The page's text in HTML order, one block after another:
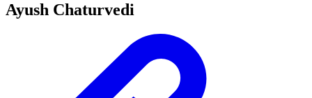
Ayush Chaturvedi